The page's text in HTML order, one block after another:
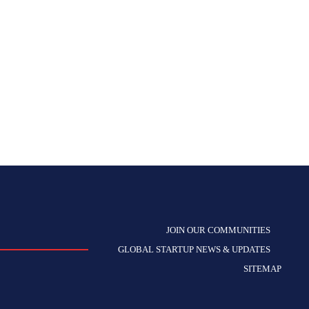
JOIN OUR COMMUNITIES
GLOBAL STARTUP NEWS & UPDATES
SITEMAP